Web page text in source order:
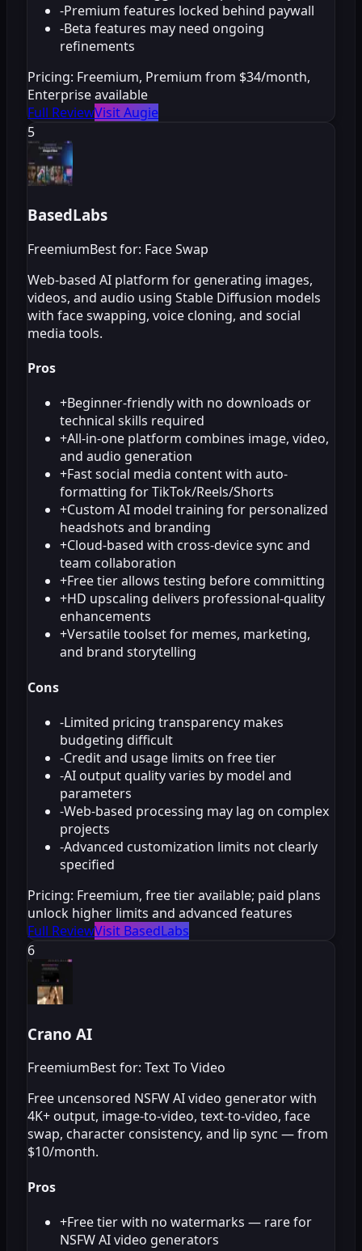
-Premium features locked behind paywall
-Beta features may need ongoing
refinements
Pricing: Freemium, Premium from $34/month,
Enterprise available
Full ReviewVisit Augie
5
BasedLabs
FreemiumBest for: Face Swap
Web-based AI platform for generating images,
videos, and audio using Stable Diffusion models
with face swapping, voice cloning, and social
media tools.
Pros
+Beginner-friendly with no downloads or
technical skills required
+All-in-one platform combines image, video,
and audio generation
+Fast social media content with auto-
formatting for TikTok/Reels/Shorts
+Custom AI model training for personalized
headshots and branding
+Cloud-based with cross-device sync and
team collaboration
+Free tier allows testing before committing
+HD upscaling delivers professional-quality
enhancements
+Versatile toolset for memes, marketing,
and brand storytelling
Cons
-Limited pricing transparency makes
budgeting difficult
-Credit and usage limits on free tier
-AI output quality varies by model and
parameters
-Web-based processing may lag on complex
projects
-Advanced customization limits not clearly
specified
Pricing: Freemium, free tier available; paid plans
unlock higher limits and advanced features
Full ReviewVisit BasedLabs
6
Crano AI
FreemiumBest for: Text To Video
Free uncensored NSFW AI video generator with
4K+ output, image-to-video, text-to-video, face
swap, character consistency, and lip sync — from
$10/month.
Pros
+Free tier with no watermarks — rare for
NSFW AI video generators